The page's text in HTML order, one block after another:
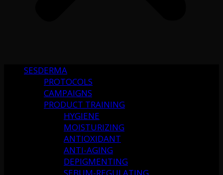
SESDERMA
PROTOCOLS
CAMPAIGNS
PRODUCT TRAINING
HYGIENE
MOISTURIZING
ANTIOXIDANT
ANTI-AGING
DEPIGMENTING